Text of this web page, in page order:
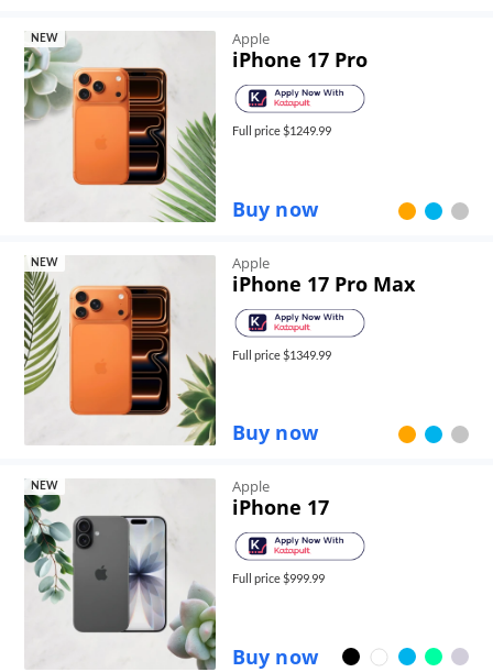
NEW Apple
iPhone 17 Pro
Full price $1249.99
Buy now
NEW Apple
iPhone 17 Pro Max
Full price $1349.99
Buy now
NEW Apple
iPhone 17
Full price $999.99
Buy now